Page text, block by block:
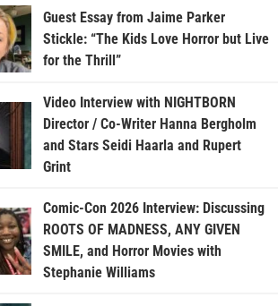
Guest Essay from Jaime Parker
Stickle: “The Kids Love Horror but Live
for the Thrill”
Video Interview with NIGHTBORN
Director / Co-Writer Hanna Bergholm
and Stars Seidi Haarla and Rupert
Grint
Comic-Con 2026 Interview: Discussing
ROOTS OF MADNESS, ANY GIVEN
SMILE, and Horror Movies with
Stephanie Williams